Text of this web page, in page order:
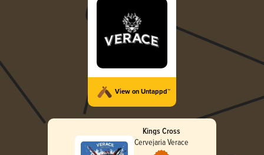
View on Untappd™
Kings Cross
Cervejaria Verace